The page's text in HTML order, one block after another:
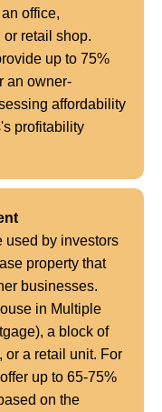
office,
retail shop.
up to 75%
an owner-
affordability
profitability
used by investors
property that
businesses.
in Multiple
a block of
or a retail unit. For
up to 65-75%
on the